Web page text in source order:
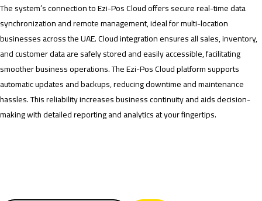
The system’s connection to Ezi-Pos Cloud offers secure real-time data
synchronization and remote management, ideal for multi-location
businesses across the UAE. Cloud integration ensures all sales, inventory,
and customer data are safely stored and easily accessible, facilitating
smoother business operations. The Ezi-Pos Cloud platform supports
automatic updates and backups, reducing downtime and maintenance
hassles. This reliability increases business continuity and aids decision-
making with detailed reporting and analytics at your fingertips.